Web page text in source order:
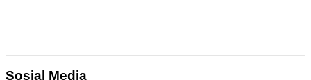
Sosial Media